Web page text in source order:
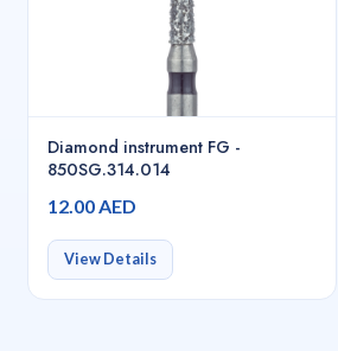
Diamond instrument FG -
850SG.314.014
12.00 AED
View Details